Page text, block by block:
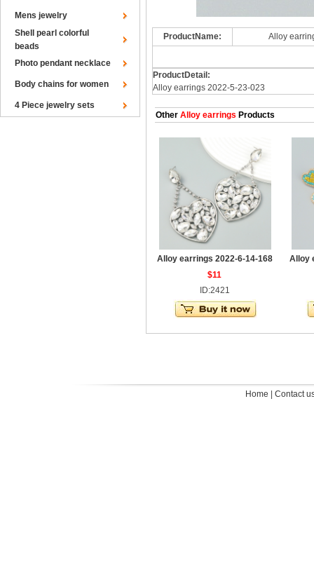
Mens jewelry
Shell pearl colorful
beads
Photo pendant necklace
Body chains for women
4 Piece jewelry sets
ProductName: Alloy
ProductDetail:
Alloy earrings 2022-5-23-023
Other Alloy earrings Products
Alloy earrings 2022-6-14-168
$11
ID:2421
Alloy
Home Contact